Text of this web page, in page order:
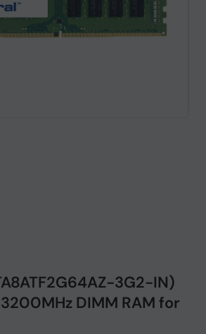
3G2-IN)
DIMM RAM for